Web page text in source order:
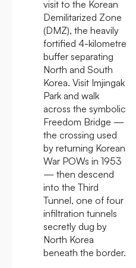
visit to the Korean
Demilitarized Zone
(DMZ), the heavily
fortified 4-kilometre
buffer separating
North and South
Korea. Visit Imjingak
Park and walk
across the symbolic
Freedom Bridge —
the crossing used
by returning Korean
War POWs in 1953
— then descend
into the Third
Tunnel, one of four
infiltration tunnels
secretly dug by
North Korea
beneath the border.